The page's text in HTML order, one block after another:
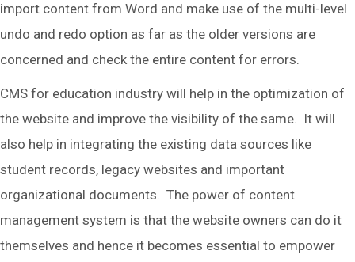
import content from Word and make use of the multi-level
undo and redo option as far as the older versions are
concerned and check the entire content for errors.
CMS for education industry will help in the optimization of
the website and improve the visibility of the same. It will
also help in integrating the existing data sources like
student records, legacy websites and important
organizational documents. The power of content
management system is that the website owners can do it
themselves and hence it becomes essential to empower